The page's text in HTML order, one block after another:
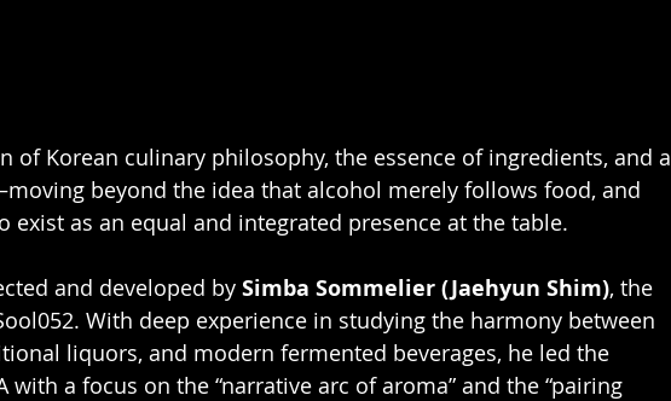
of Korean culinary philosophy, the essence of ingredients, and a
beyond the idea that alcohol merely follows food, and
exist as an equal and integrated presence at the table.
and developed by Simba Sommelier (Jaehyun Shim), the
With deep experience in studying the harmony between
liquors, and modern fermented beverages, he led the
with a focus on the “narrative arc of aroma” and the “pairing